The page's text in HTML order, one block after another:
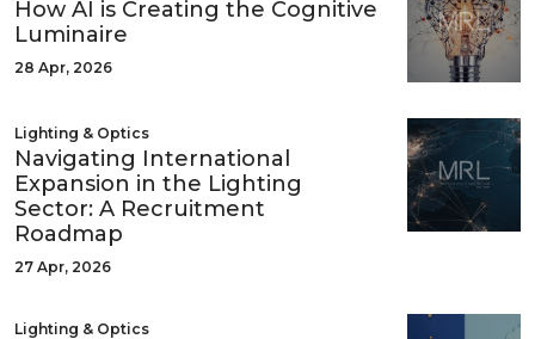
How AI is Creating the Cognitive
Luminaire
28 Apr, 2026
Lighting & Optics
Navigating International
Expansion in the Lighting
Sector: A Recruitment
Roadmap
27 Apr, 2026
Lighting & Optics